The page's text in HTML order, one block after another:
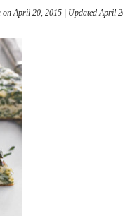
onApril 20, 2015| UpdatedApril